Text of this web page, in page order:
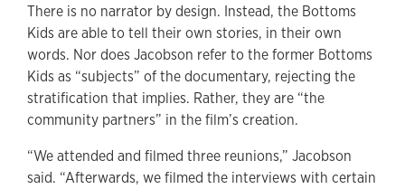
There is no narrator by design. Instead, the Bottoms
Kids are able to tell their own stories, in their own
words. Nor does Jacobson refer to the former Bottoms
Kids as “subjects” of the documentary, rejecting the
stratification that implies. Rather, they are “the
community partners” in the film’s creation.
“We attended and filmed three reunions,” Jacobson
said. “Afterwards, we filmed the interviews with certain